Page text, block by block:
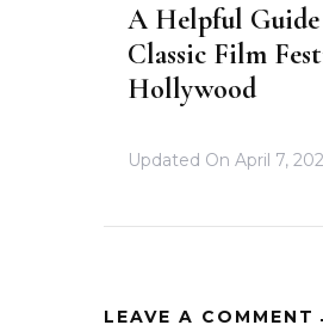
A Helpful
Classic Film
Hollywood
Updated On April 7,
LEAVE A COMMENT